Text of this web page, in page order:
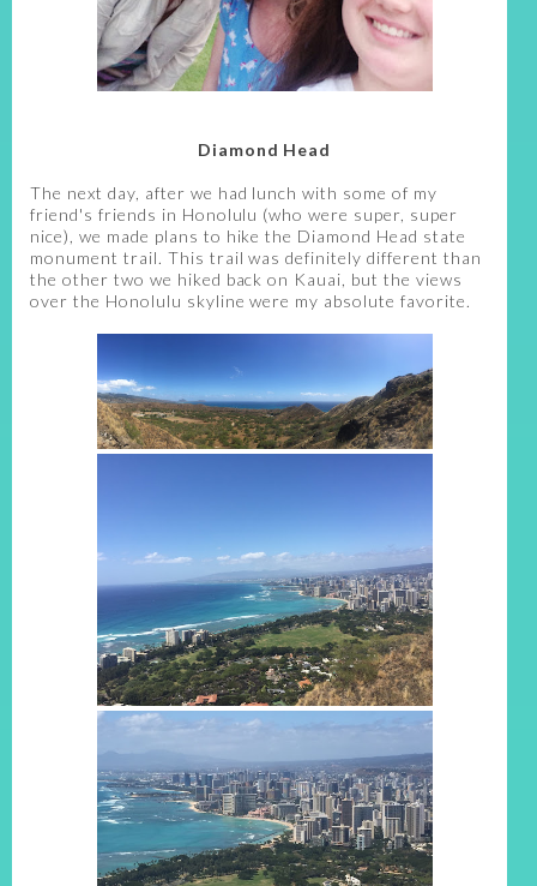
Diamond Head
The next day, after we had lunch with some of my
friend's friends in Honolulu (who were super, super
nice), we made plans to hike the Diamond Head state
monument trail. This trail was definitely different than
the other two we hiked back on Kauai, but the views
over the Honolulu skyline were my absolute favorite.